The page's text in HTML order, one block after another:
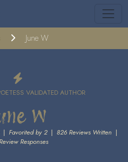
June W
VALIDATED AUTHOR
W
| Favorited by 2| 826 Reviews Written |
Responses